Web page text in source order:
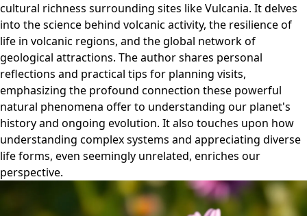
cultural richness surrounding sites like Vulcania. It delves
into the science behind volcanic activity, the resilience of
life in volcanic regions, and the global network of
geological attractions. The author shares personal
reflections and practical tips for planning visits,
emphasizing the profound connection these powerful
natural phenomena offer to understanding our planet's
history and ongoing evolution. It also touches upon how
understanding complex systems and appreciating diverse
life forms, even seemingly unrelated, enriches our
perspective.